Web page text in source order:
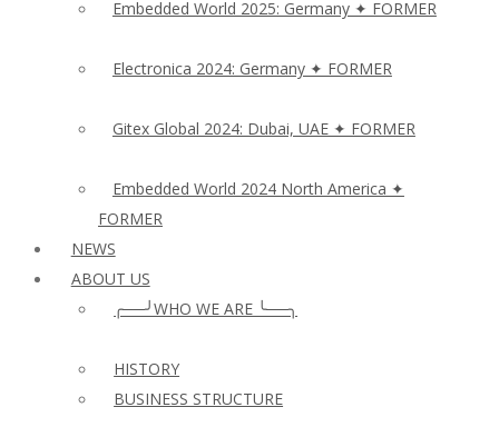
Embedded World 2025: Germany ✦ FORMER
Electronica 2024: Germany ✦ FORMER
Gitex Global 2024: Dubai, UAE ✦ FORMER
Embedded World 2024 North America ✦
FORMER
NEWS
ABOUT US
╭──╯WHO WE ARE ╰──╮
HISTORY
BUSINESS STRUCTURE